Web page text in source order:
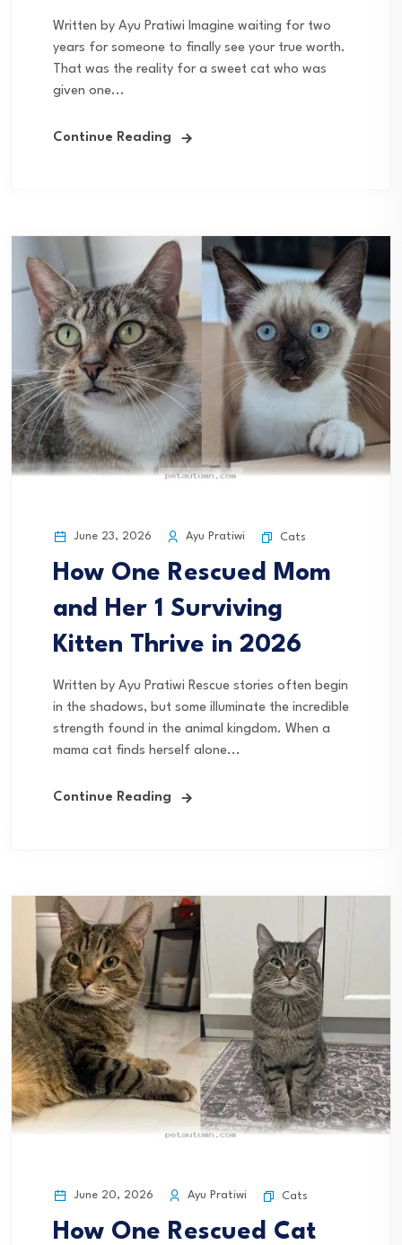
Written by Ayu Pratiwi Imagine waiting for two
years for someone to finally see your true worth.
That was the reality for a sweet cat who was
given one...
Continue Reading
June 23, 2026 Ayu Pratiwi Cats
How One Rescued Mom
and Her 1 Surviving
Kitten Thrive in 2026
Written by Ayu Pratiwi Rescue stories often begin
in the shadows, but some illuminate the incredible
strength found in the animal kingdom. When a
mama cat finds herself alone...
Continue Reading
June 20, 2026 Ayu Pratiwi Cats
How One Rescued Cat